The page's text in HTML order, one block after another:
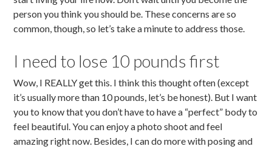
person you think you should be. These concerns are so
common, though, so let’s take a minute to address those.
I need to lose 10 pounds first
Wow, I REALLY get this. I think this thought often (except
it’s usually more than 10 pounds, let’s be honest). But I want
you to know that you don’t have to have a “perfect” body to
feel beautiful. You can enjoy a photo shoot and feel
amazing right now. Besides, I can do more with posing and